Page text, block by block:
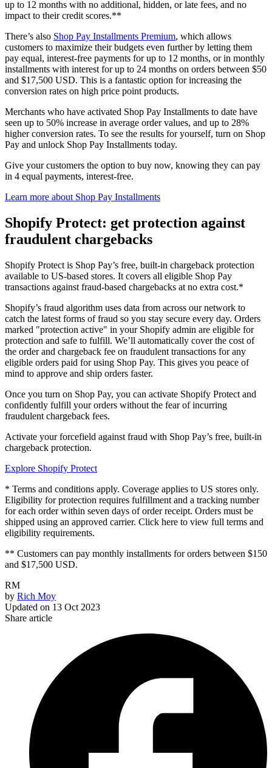
up to 12 months with no additional, hidden, or late fees, and no
impact to their credit scores.**
There’s also Shop Pay Installments Premium, which allows
customers to maximize their budgets even further by letting them
pay equal, interest-free payments for up to 12 months, or in monthly
installments with interest for up to 24 months on orders between $50
and $17,500 USD. This is a fantastic option for increasing the
conversion rates on high price point products.
Merchants who have activated Shop Pay Installments to date have
seen up to 50% increase in average order values, and up to 28%
higher conversion rates. To see the results for yourself, turn on Shop
Pay and unlock Shop Pay Installments today.
Give your customers the option to buy now, knowing they can pay
in 4 equal payments, interest-free.
Learn more about Shop Pay Installments
Shopify Protect: get protection against
fraudulent chargebacks
Shopify Protect is Shop Pay’s free, built-in chargeback protection
available to US-based stores. It covers all eligible Shop Pay
transactions against fraud-based chargebacks at no extra cost.*
Shopify’s fraud algorithm uses data from across our network to
catch the latest forms of fraud so you stay secure every day. Orders
marked "protection active" in your Shopify admin are eligible for
protection and safe to fulfill. We’ll automatically cover the cost of
the order and chargeback fee on fraudulent transactions for any
eligible orders paid for using Shop Pay. This gives you peace of
mind to approve and ship orders faster.
Once you turn on Shop Pay, you can activate Shopify Protect and
confidently fulfill your orders without the fear of incurring
fraudulent chargeback fees.
Activate your forcefield against fraud with Shop Pay’s free, built-in
chargeback protection.
Explore Shopify Protect
* Terms and conditions apply. Coverage applies to US stores only.
Eligibility for protection requires fulfillment and a tracking number
for each order within seven days of order receipt. Orders must be
shipped using an approved carrier. Click here to view full terms and
eligibility requirements.
** Customers can pay monthly installments for orders between $150
and $17,500 USD.
RM
by Rich Moy
Updated on 13 Oct 2023
Share article